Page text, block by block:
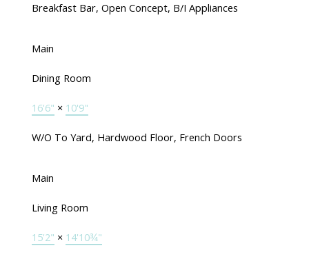
Breakfast Bar, Open Concept, B/I Appliances
Main
Dining Room
16'6" × 10'9"
W/O To Yard, Hardwood Floor, French Doors
Main
Living Room
15'2" × 14'10¾"